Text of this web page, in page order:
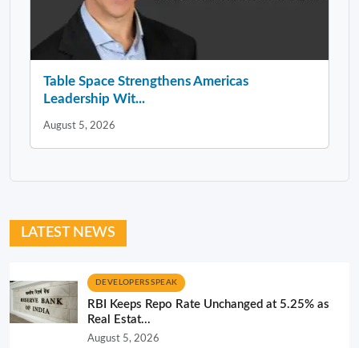
Table Space Strengthens Americas
Leadership Wit...
August 5, 2026
LATEST NEWS
DEVELOPERS SPEAK
RBI Keeps Repo Rate Unchanged at 5.25% as
Real Estat...
August 5, 2026